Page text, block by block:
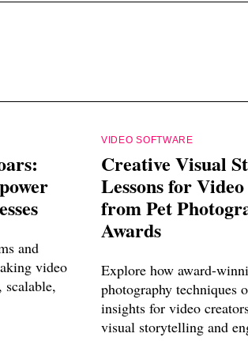
and
video
scalable,
VIDEO SOFTWARE
Creative Visual
Lessons for
from Pet
Awards
Explore how award-
photography techniques
insights for video
visual storytelling and